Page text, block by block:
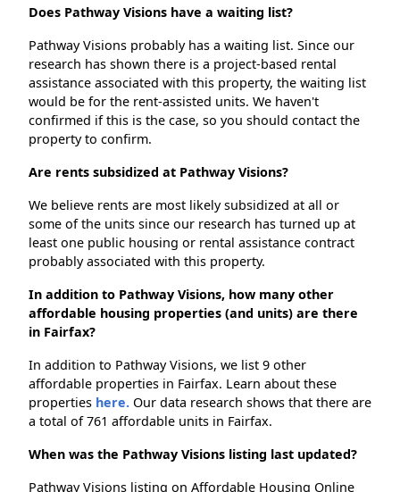
Does Pathway Visions have a waiting list?
Pathway Visions probably has a waiting list. Since our
research has shown there is a project-based rental
assistance associated with this property, the waiting list
would be for the rent-assisted units. We haven't
confirmed if this is the case, so you should contact the
property to confirm.
Are rents subsidized at Pathway Visions?
We believe rents are most likely subsidized at all or
some of the units since our research has turned up at
least one public housing or rental assistance contract
probably associated with this property.
In addition to Pathway Visions, how many other
affordable housing properties (and units) are there
in Fairfax?
In addition to Pathway Visions, we list 9 other
affordable properties in Fairfax. Learn about these
properties here. Our data research shows that there are
a total of 761 affordable units in Fairfax.
When was the Pathway Visions listing last updated?
Pathway Visions listing on Affordable Housing Online